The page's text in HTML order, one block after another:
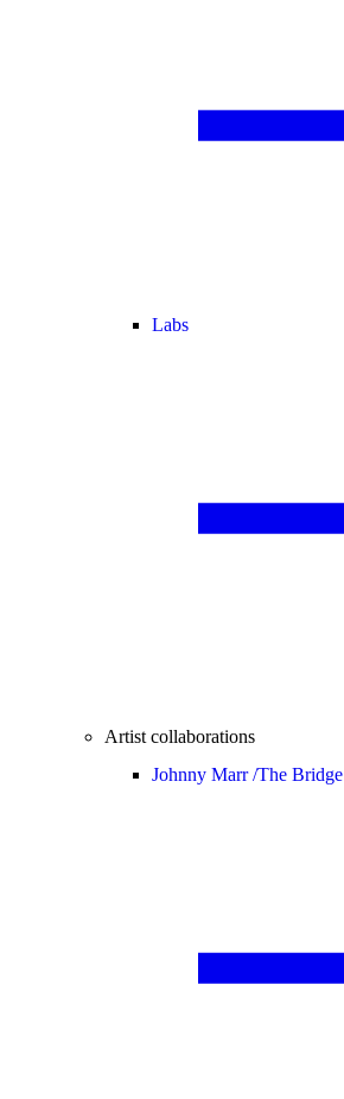
Labs
Artist collaborations
Johnny Marr /The Bridge